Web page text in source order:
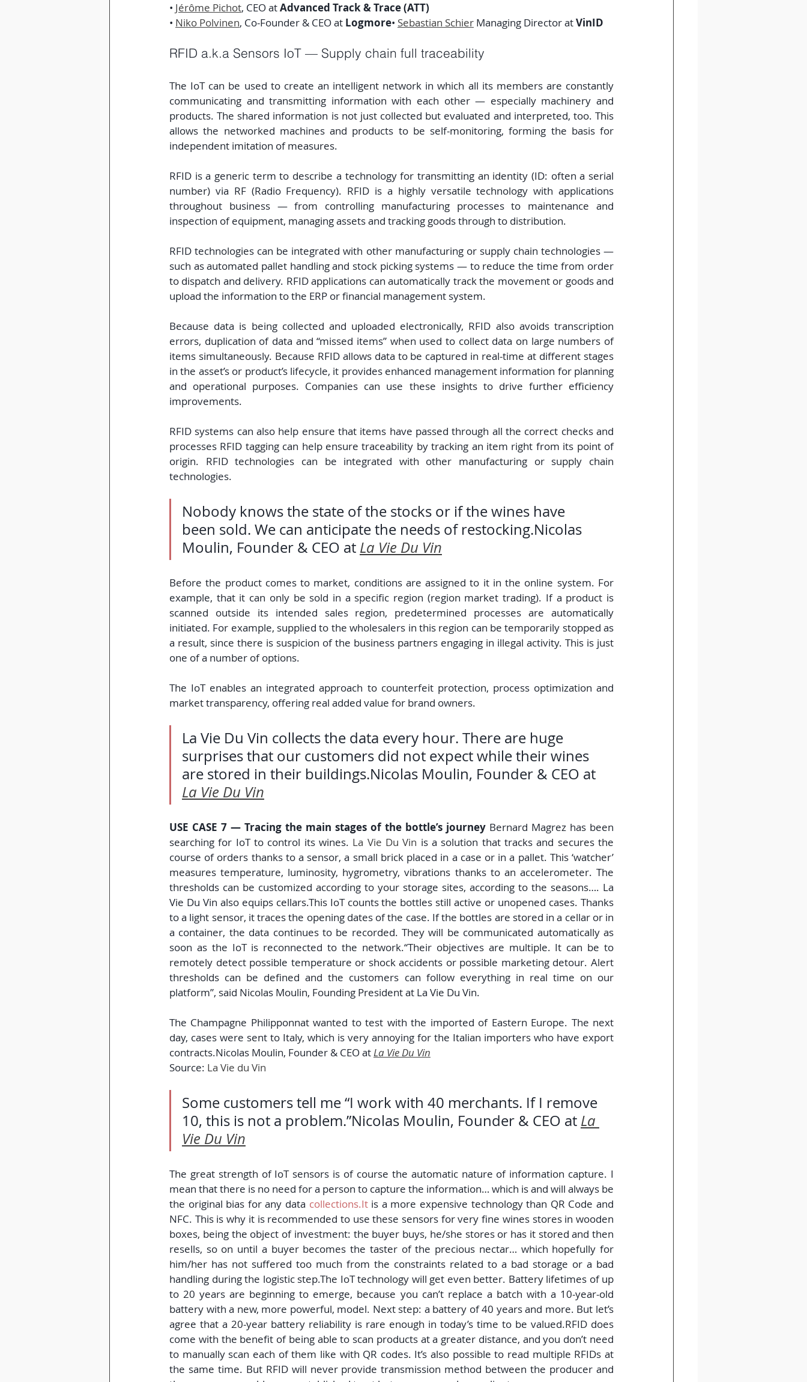
• Jérôme Pichot, CEO at Advanced Track & Trace (ATT)
• Niko Polvinen, Co-Founder & CEO at Logmore• Sebastian Schier Managing Director at VinID
RFID a.k.a Sensors IoT — Supply chain full traceability
The IoT can be used to create an intelligent network in which all its members are constantly
communicating and transmitting information with each other — especially machinery and
products. The shared information is not just collected but evaluated and interpreted, too. This
allows the networked machines and products to be self-monitoring, forming the basis for
independent imitation of measures.
RFID is a generic term to describe a technology for transmitting an identity (ID: often a serial
number) via RF (Radio Frequency). RFID is a highly versatile technology with applications
throughout business — from controlling manufacturing processes to maintenance and
inspection of equipment, managing assets and tracking goods through to distribution.
RFID technologies can be integrated with other manufacturing or supply chain technologies —
such as automated pallet handling and stock picking systems — to reduce the time from order
to dispatch and delivery. RFID applications can automatically track the movement or goods and
upload the information to the ERP or financial management system.
Because data is being collected and uploaded electronically, RFID also avoids transcription
errors, duplication of data and “missed items” when used to collect data on large numbers of
items simultaneously. Because RFID allows data to be captured in real-time at different stages
in the asset’s or product’s lifecycle, it provides enhanced management information for planning
and operational purposes. Companies can use these insights to drive further efficiency
improvements.
RFID systems can also help ensure that items have passed through all the correct checks and
processes RFID tagging can help ensure traceability by tracking an item right from its point of
origin. RFID technologies can be integrated with other manufacturing or supply chain
technologies.
Nobody knows the state of the stocks or if the wines have
been sold. We can anticipate the needs of restocking.Nicolas
Moulin, Founder & CEO at La Vie Du Vin
Before the product comes to market, conditions are assigned to it in the online system. For
example, that it can only be sold in a specific region (region market trading). If a product is
scanned outside its intended sales region, predetermined processes are automatically
initiated. For example, supplied to the wholesalers in this region can be temporarily stopped as
a result, since there is suspicion of the business partners engaging in illegal activity. This is just
one of a number of options.
The IoT enables an integrated approach to counterfeit protection, process optimization and
market transparency, offering real added value for brand owners.
La Vie Du Vin collects the data every hour. There are huge
surprises that our customers did not expect while their wines
are stored in their buildings.Nicolas Moulin, Founder & CEO at
La Vie Du Vin
USE CASE 7 — Tracing the main stages of the bottle’s journey Bernard Magrez has been
searching for IoT to control its wines. La Vie Du Vin is a solution that tracks and secures the
course of orders thanks to a sensor, a small brick placed in a case or in a pallet. This ‘watcher’
measures temperature, luminosity, hygrometry, vibrations thanks to an accelerometer. The
thresholds can be customized according to your storage sites, according to the seasons…. La
Vie Du Vin also equips cellars.This IoT counts the bottles still active or unopened cases. Thanks
to a light sensor, it traces the opening dates of the case. If the bottles are stored in a cellar or in
a container, the data continues to be recorded. They will be communicated automatically as
soon as the IoT is reconnected to the network.“Their objectives are multiple. It can be to
remotely detect possible temperature or shock accidents or possible marketing detour. Alert
thresholds can be defined and the customers can follow everything in real time on our
platform”, said Nicolas Moulin, Founding President at La Vie Du Vin.
The Champagne Philipponnat wanted to test with the imported of Eastern Europe. The next
day, cases were sent to Italy, which is very annoying for the Italian importers who have export
contracts.Nicolas Moulin, Founder & CEO at La Vie Du Vin
Source: La Vie du Vin
Some customers tell me “I work with 40 merchants. If I remove
10, this is not a problem.”Nicolas Moulin, Founder & CEO at La
Vie Du Vin
The great strength of IoT sensors is of course the automatic nature of information capture. I
mean that there is no need for a person to capture the information… which is and will always be
the original bias for any data collections.It is a more expensive technology than QR Code and
NFC. This is why it is recommended to use these sensors for very fine wines stores in wooden
boxes, being the object of investment: the buyer buys, he/she stores or has it stored and then
resells, so on until a buyer becomes the taster of the precious nectar… which hopefully for
him/her has not suffered too much from the constraints related to a bad storage or a bad
handling during the logistic step.The IoT technology will get even better. Battery lifetimes of up
to 20 years are beginning to emerge, because you can’t replace a batch with a 10-year-old
battery with a new, more powerful, model. Next step: a battery of 40 years and more. But let’s
agree that a 20-year battery reliability is rare enough in today’s time to be valued.RFID does
come with the benefit of being able to scan products at a greater distance, and you don’t need
to manually scan each of them like with QR codes. It’s also possible to read multiple RFIDs at
the same time. But RFID will never provide transmission method between the producer and